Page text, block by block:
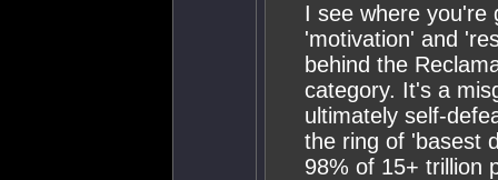
I see where you're
'motivation' and
behind the
category. It's a
ultimately self-
the ring of 'basest
98% of 15+ trillion